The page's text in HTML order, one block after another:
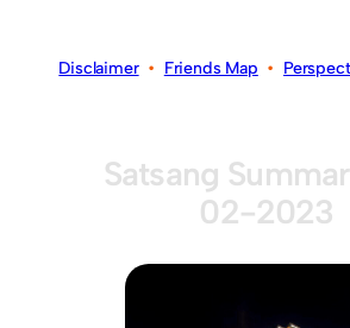
Disclaimer• Friends Map •
Satsang
02-2023